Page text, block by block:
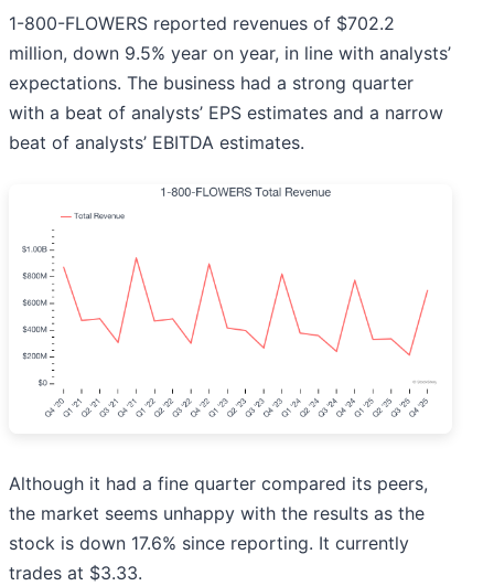
1-800-FLOWERS reported revenues of $702.2
million, down 9.5% year on year, in line with analysts’
expectations. The business had a strong quarter
with a beat of analysts’ EPS estimates and a narrow
beat of analysts’ EBITDA estimates.
Although it had a fine quarter compared its peers,
the market seems unhappy with the results as the
stock is down 17.6% since reporting. It currently
trades at $3.33.